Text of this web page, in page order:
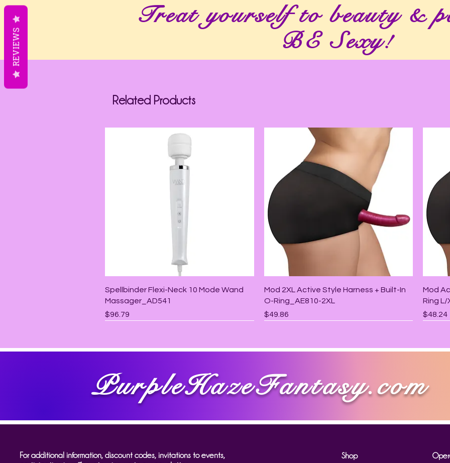
Treat yourself to beauty &
BE Sexy!
Related Products
Quick View
Spellbinder Flexi-Neck 10 Mode Wand
Massager_AD541
Price
$96.79
Quick View
Mod 2XL Active Style Harness + Built-In
O-Ring_AE810-2XL
Price
$49.86
Mod
Ring L/
Price
$48.24
PurpleHazeFantasy.com
For additional information, discount codes, invitations to events,
Shop
REVIEWS